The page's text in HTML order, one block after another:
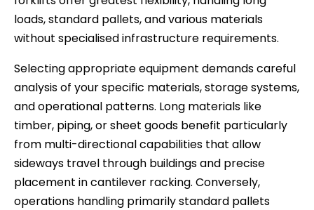
loads, standard pallets, and various materials
without specialised infrastructure requirements.
Selecting appropriate equipment demands careful
analysis of your specific materials, storage systems,
and operational patterns. Long materials like
timber, piping, or sheet goods benefit particularly
from multi-directional capabilities that allow
sideways travel through buildings and precise
placement in cantilever racking. Conversely,
operations handling primarily standard pallets